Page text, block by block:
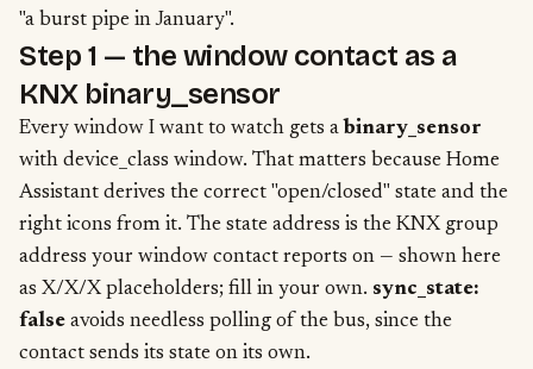
"a burst pipe in January".
Step 1 — the window contact as a
KNX binary_sensor
Every window I want to watch gets a binary_sensor
with device_class window. That matters because Home
Assistant derives the correct "open/closed" state and the
right icons from it. The state address is the KNX group
address your window contact reports on — shown here
as X/X/X placeholders; fill in your own. sync_state:
false avoids needless polling of the bus, since the
contact sends its state on its own.